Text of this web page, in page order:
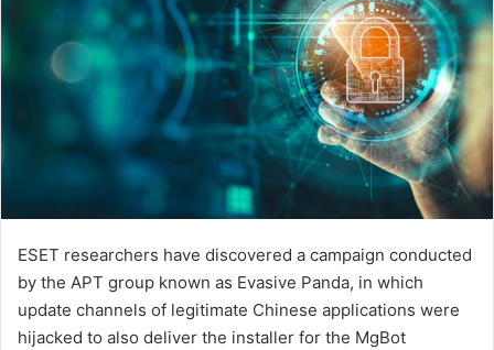
ESET researchers have discovered a campaign conducted
by the APT group known as Evasive Panda, in which
update channels of legitimate Chinese applications were
hijacked to also deliver the installer for the MgBot